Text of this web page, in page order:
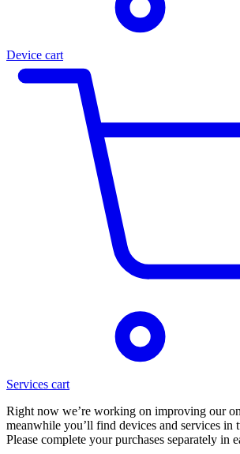
Device cart
Services cart
Right now we’re working on improving our
meanwhile you’ll find devices and services in
Please complete your purchases separately in